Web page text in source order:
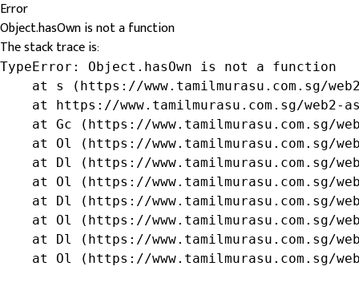
Error
Object.hasOwn is not a function
The stack trace is:
TypeError: Object.hasOwn is not a function
at s (https://www.tamilmurasu.com.sg/
at https://www.tamilmurasu.com.sg/web2-
at Gc (https://www.tamilmurasu.com.sg/
at Ol (https://www.tamilmurasu.com.sg/
at Dl (https://www.tamilmurasu.com.sg/
at Ol (https://www.tamilmurasu.com.sg/
at Dl (https://www.tamilmurasu.com.sg/
at Ol (https://www.tamilmurasu.com.sg/
at Dl (https://www.tamilmurasu.com.sg/
at Ol (https://www.tamilmurasu.com.sg/